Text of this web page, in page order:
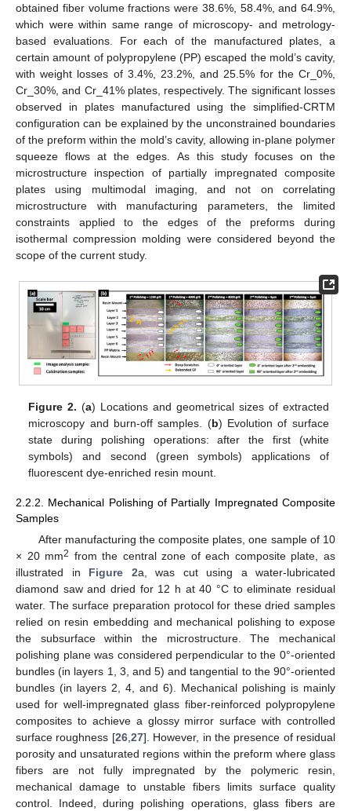
obtained fiber volume fractions were 38.6%, 58.4%, and 64.9%,
which were within same range of microscopy- and metrology-
based evaluations. For each of the manufactured plates, a
certain amount of polypropylene (PP) escaped the mold’s cavity,
with weight losses of 3.4%, 23.2%, and 25.5% for the Cr_0%,
Cr_30%, and Cr_41% plates, respectively. The significant losses
observed in plates manufactured using the simplified-CRTM
configuration can be explained by the unconstrained boundaries
of the preform within the mold’s cavity, allowing in-plane polymer
squeeze flows at the edges. As this study focuses on the
microstructure inspection of partially impregnated composite
plates using multimodal imaging, and not on correlating
microstructure with manufacturing parameters, the limited
constraints applied to the edges of the preforms during
isothermal compression molding were considered beyond the
scope of the current study.
Figure 2. (a) Locations and geometrical sizes of extracted
microscopy and burn-off samples. (b) Evolution of surface
state during polishing operations: after the first (white
symbols) and second (green symbols) applications of
fluorescent dye-enriched resin mount.
2.2.2. Mechanical Polishing of Partially Impregnated Composite
Samples
After manufacturing the composite plates, one sample of 10
× 20 mm2 from the central zone of each composite plate, as
illustrated in Figure 2a, was cut using a water-lubricated
diamond saw and dried for 12 h at 40 °C to eliminate residual
water. The surface preparation protocol for these dried samples
relied on resin embedding and mechanical polishing to expose
the subsurface within the microstructure. The mechanical
polishing plane was considered perpendicular to the 0°-oriented
bundles (in layers 1, 3, and 5) and tangential to the 90°-oriented
bundles (in layers 2, 4, and 6). Mechanical polishing is mainly
used for well-impregnated glass fiber-reinforced polypropylene
composites to achieve a glossy mirror surface with controlled
surface roughness [26,27]. However, in the presence of residual
porosity and unsaturated regions within the preform where glass
fibers are not fully impregnated by the polymeric resin,
mechanical damage to unstable fibers limits surface quality
control. Indeed, during polishing operations, glass fibers are